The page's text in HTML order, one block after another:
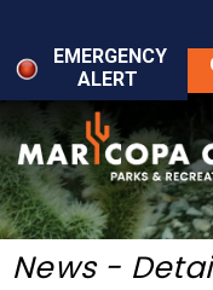
main
content
EMERGENCY
ALERT
Things to Do
Park Locator
Maps
News -